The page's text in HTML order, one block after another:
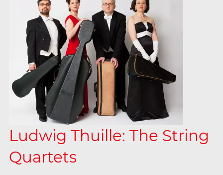
Ludwig Thuille: The String
Quartets